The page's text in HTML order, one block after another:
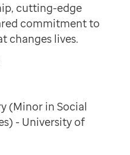
cutting-edge
commitment to
changes lives.
(Minor in Social
- University of